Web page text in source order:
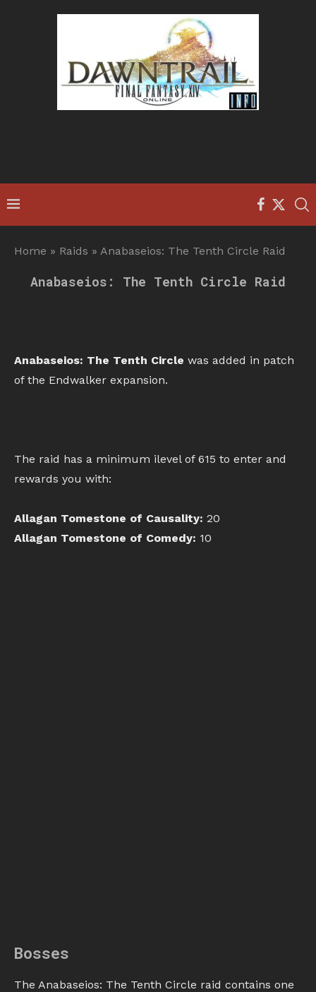
Home » Raids » Anabaseios: The Tenth Circle Raid
Anabaseios: The Tenth Circle Raid
Anabaseios: The Tenth Circle was added in patch
of the Endwalker expansion.
The raid has a minimum ilevel of 615 to enter and
rewards you with:
Allagan Tomestone of Causality: 20
Allagan Tomestone of Comedy: 10
Bosses
The Anabaseios: The Tenth Circle raid contains one